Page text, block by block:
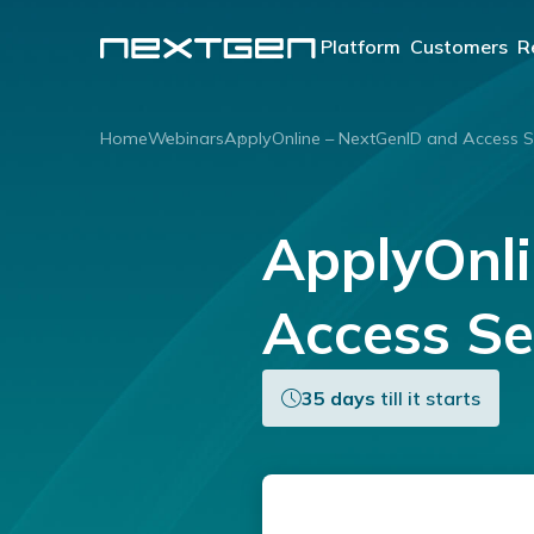
Platform
OUR PLATFORM
end lending solution.
Learn more
Customers
Lenders
HomeWebinarsApplyOnline – NextGenID and Access
ApplyOnline – NextGenID and
Access
35 days till it starts